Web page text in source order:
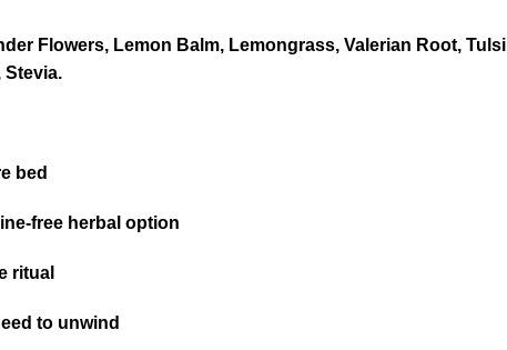
Flowers, Lemon Balm, Lemongrass, Valerian Root, Tulsi
Stevia.
bed
free herbal option
ritual
to unwind